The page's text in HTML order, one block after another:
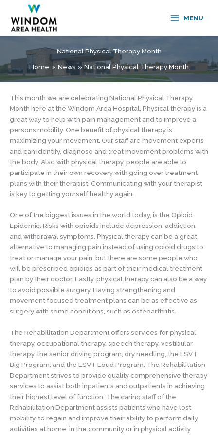
content
MENU
National Physical Therapy Month
Home
News National Physical Therapy Month
This month we are celebrating National Physical Therapy
Month here at the Windom Area Hospital. Physical therapy is a
great way to help with pain management and to improve a
persons mobility. One benefit of physical therapy is
maximizing your movement. Our staff are movement experts
and can identify, diagnose and treat movement problems with
the body. Also with physical therapy, people are able to
participate in their own recovery with going over treatment
plans with their therapist. Communicating with your therapist
is key to getting yourself healthy again.
One of the biggest issues in the world today, is the Opioid
Epidemic. Risks with opioids include depression, addiction,
and withdrawal symptoms. Physical therapy can be a great
alternative to managing pain instead of using opioid drugs to
treat or manage your pain, but there are some people who
will be prescribed opioids as part of their medical treatment
plan by their doctor. Lastly, physical therapy can also be a way
to avoid possible surgery. Having strengthening and
movement focused treatment plans can be as effective as
surgery with some conditions, such as osteoarthritis.
The Rehabilitation Department offers services for physical
therapy, occupational therapy, speech therapy, vestibular
therapy, the senior driving program, dry needling, the LSVT
Big Program, and the LSVT Loud Program. The Rehabilitation
Department strives to provide quality comprehensive therapy
services to assist both inpatients and outpatients in achieving
their highest level of function. The caring staff of the
Rehabilitation Department assists patients who have lost
mobility, to regain and improve their ability to perform daily
activities at home, in the community or in physical activity